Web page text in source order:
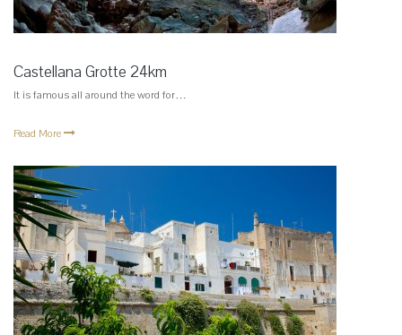
Castellana Grotte 24km
It is famous all around the word for…
Read More